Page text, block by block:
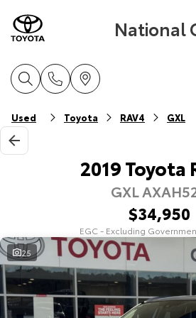
National
Home
New Vehicles
Explore
Our Stock
Pre-Owned Vehicles
Pre-Owned Vehicles
Demo Vehicles
Special Offers
Toyota Special Offers
Service
Used Toyota RAV4 GXL
2019 Toyota
GXL
$34,950
EGC - Excluding
25